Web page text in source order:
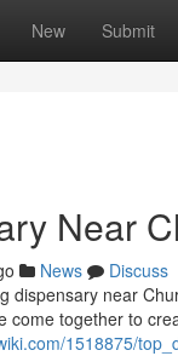
New Submit
Near
News
Discuss
dispensary near
come together to
1518875/